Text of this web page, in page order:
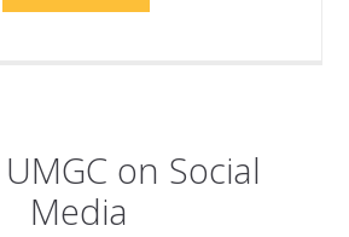
COORDINATOR,
on Social
Media